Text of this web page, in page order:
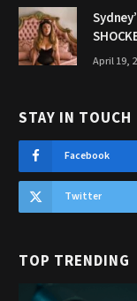
April 19,
STAY IN TOUCH
Facebook
Twitter
TOP TRENDING